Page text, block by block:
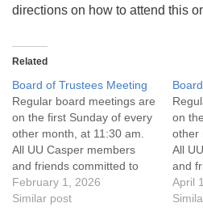
directions on how to attend this
Related
Board of Trustees Meeting
Regular board meetings are
on the first Sunday of every
other month, at 11:30 am.
All UU Casper members
and friends committed to
the UU Casper Mission
Statement and Leadership
February 1, 2026
Similar post
on
other
All
and
the
April